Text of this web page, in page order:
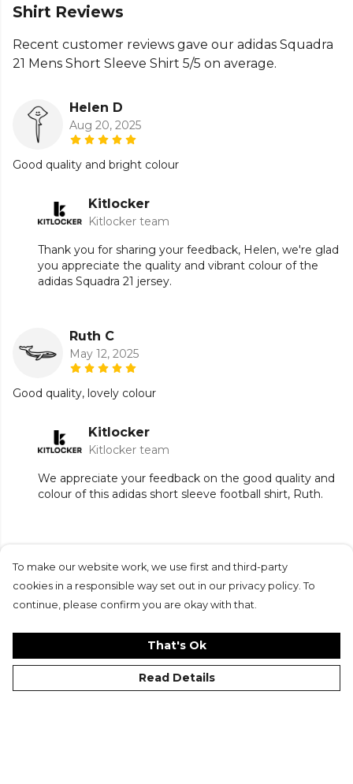
Shirt Reviews
Recent customer reviews gave our adidas Squadra
21 Mens Short Sleeve Shirt 5/5 on average.
Helen D
Aug 20, 2025
Good quality and bright colour
Kitlocker
Kitlocker team
Thank you for sharing your feedback, Helen, we're glad
you appreciate the quality and vibrant colour of the
adidas Squadra 21 jersey.
Ruth C
May 12, 2025
Good quality, lovely colour
Kitlocker
Kitlocker team
We appreciate your feedback on the good quality and
colour of this adidas short sleeve football shirt, Ruth.
Submit Review
To make our website work, we use first and third-party
cookies in a responsible way set out in our privacy policy. To
continue, please confirm you are okay with that.
That's Ok
Read Details